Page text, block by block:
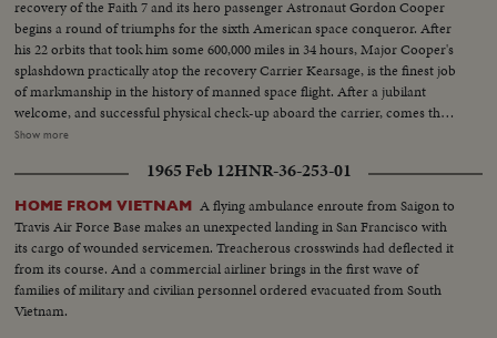
recovery of the Faith 7 and its hero passenger Astronaut Gordon Cooper
begins a round of triumphs for the sixth American space conqueror. After
his 22 orbits that took him some 600,000 miles in 34 hours, Major Cooper's
splashdown practically atop the recovery Carrier Kearsage, is the finest job
of markmanship in the history of manned space flight. After a jubilant
welcome, and successful physical check-up aboard the carrier, comes the
reunion with his wife and daughters in Honolulu, where the Coopers first
coming for them. An even more timely homecoming, is the parade in
Florida from Patrick Air Force Base to Cocoa Beach, which brings the
astronaut back where his historic flight commenced. In his first press
conference, Major Cooper describes his space-ride orbit by orbit, including
the few breath-taking moments when he manually guided his capsule for
the critical, scorching re-entry into the atmosphere.
Show more
1965 Feb 12HNR-36-253-01
HOME FROM VIETNAM A flying ambulance enroute from Saigon to
Travis Air Force Base makes an unexpected landing in San Francisco with
its cargo of wounded servicemen. Treacherous crosswinds had deflected it
from its course. And a commercial airliner brings in the first wave of
families of military and civilian personnel ordered evacuated from South
Vietnam.